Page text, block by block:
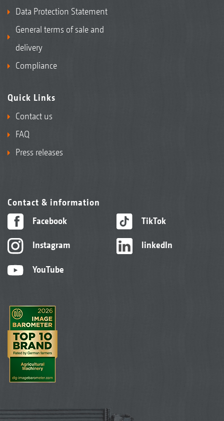
Data Protection Statement
General terms of sale and
delivery
Compliance
Quick Links
Contact us
FAQ
Press releases
Contact & information
Facebook
Instagram
YouTube
TikTok
linkedIn